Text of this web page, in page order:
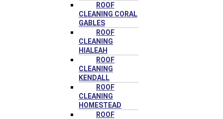
ROOF
CLEANING CORAL
GABLES
ROOF
CLEANING
HIALEAH
ROOF
CLEANING
KENDALL
ROOF
CLEANING
HOMESTEAD
ROOF